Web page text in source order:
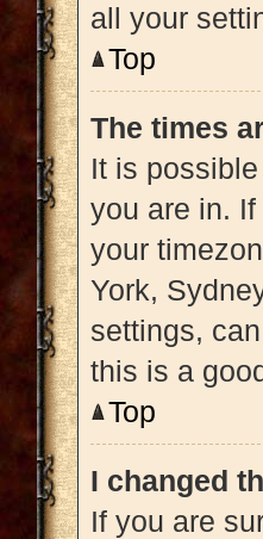
all your
Top
The times
It is
you are in.
your
York,
settings,
this is a
Top
I changed
If you are